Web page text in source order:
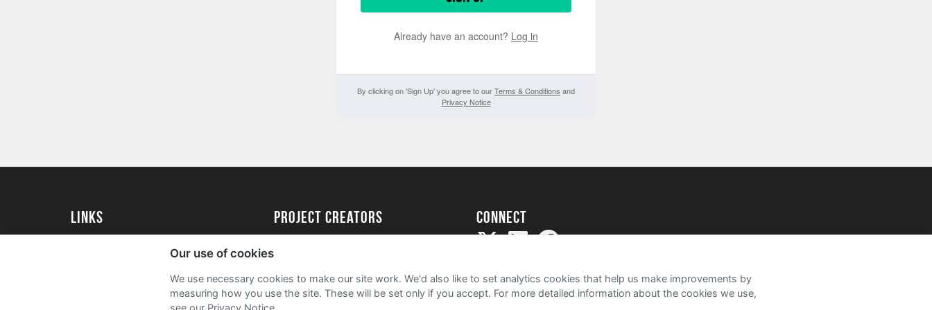
Already have an account? Log in
By clicking on 'Sign Up' you agree to ourTerms & Conditions and
Privacy Notice
Links
University of Exeter Alumni
project creators
Academy
FAQs
Connect
Our use of cookies
We use necessary cookies to make our site work. We'd also like to set analytics cookies that help us make improvements by
measuring how you use the site. These will be set only if you accept. For more detailed information about the cookies we use,
see our Privacy Notice.